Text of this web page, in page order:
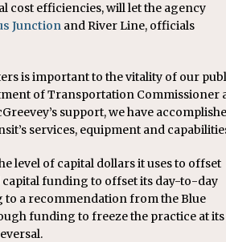
cost efficiencies, will let the agency
Junction and River Line, officials
is important to the vitality of our
of Transportation Commissioner
support, we have
services, equipment and
level of capital dollars it uses to offset
funding to offset its day-to-day
to a recommendation from the Blue
funding to freeze the practice at its